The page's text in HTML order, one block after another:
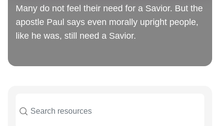
Many do not feel their need for a Savior. But the
apostle Paul says even morally upright people,
like he was, still need a Savior.